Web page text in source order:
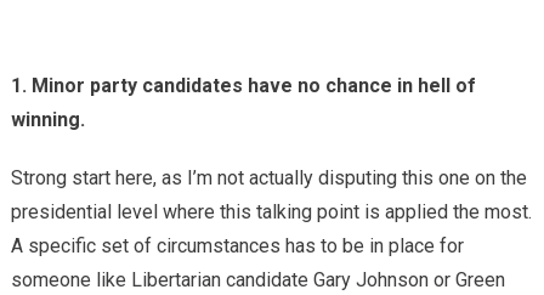
1. Minor party candidates have no chance in hell of
winning.
Strong start here, as I’m not actually disputing this one on the
presidential level where this talking point is applied the most.
A specific set of circumstances has to be in place for
someone like Libertarian candidate Gary Johnson or Green